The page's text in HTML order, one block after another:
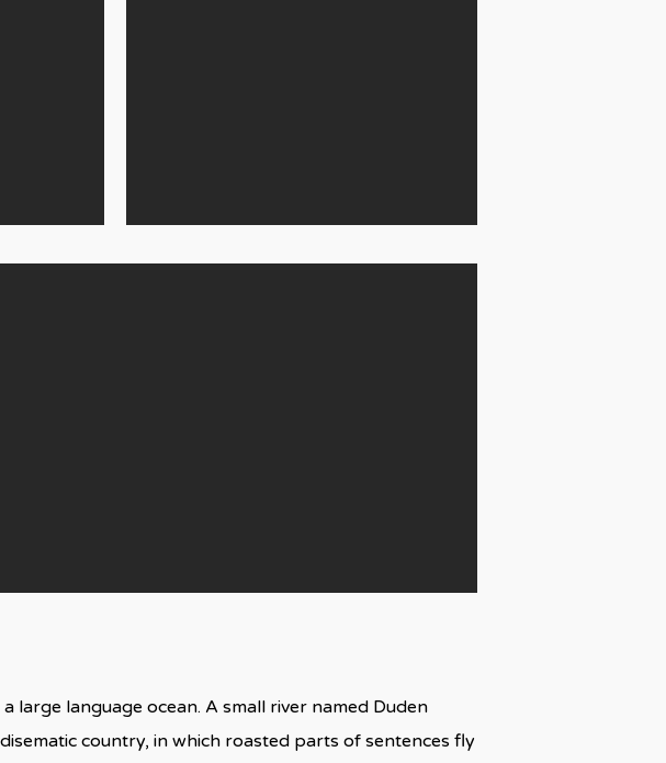
large language ocean. A small river named Duden
country, in which roasted parts of sentences fly